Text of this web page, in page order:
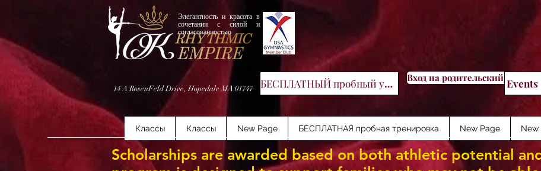
Элегантность и красота в
сочетании с силой и
согласованностью
14 A RosenFeld Drive, Hopedale MA 01747 БЕСПЛАТНЫЙ пробный урок Вход на родительский портал
Events
Классы Классы New Page БЕСПЛАТНАЯ пробная тренировка New Page New
Scholarships are awarded based on both athletic potential